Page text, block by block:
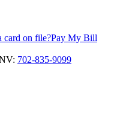
card on file?Pay My Bill
702-835-9099